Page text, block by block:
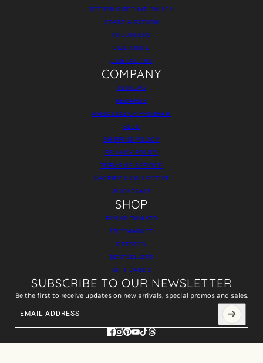
RETURN & REFUND POLICY
START A RETURN
PREORDERS
SIZE GUIDE
CONTACT US
COMPANY
REVIEWS
REWARDS
AMBASSADOR PROGRAM
BLOG
SHIPPING POLICY
PRIVACY POLICY
TERMS OF SERVICE
SHOPIFY X COLLECTIVE
WHOLESALE
SHOP
FLYING TOMATO
FREEMARKET
DRESSES
BESTSELLERS
GIFT CARDS
SUBSCRIBE TO OUR NEWSLETTER
Be the first to receive updates on new arrivals, special promos and sales.
Email address
This site is protected by hCaptcha and the hCaptcha Privacy Policy